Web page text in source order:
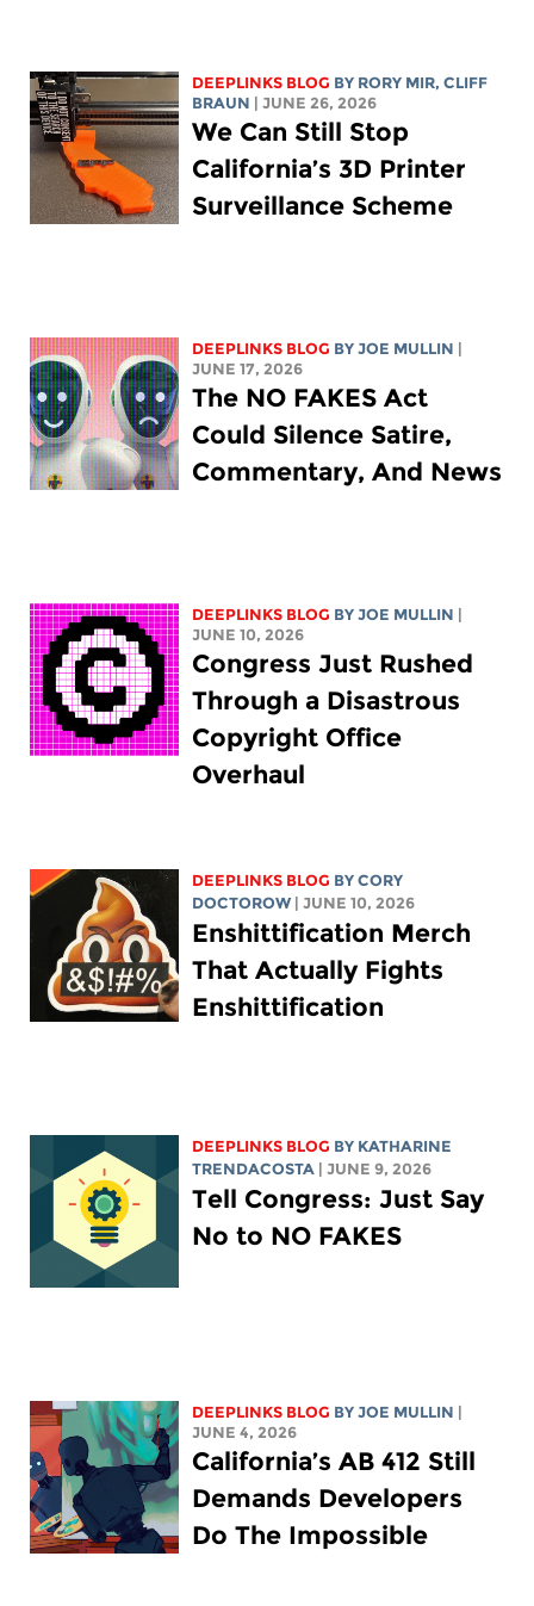
DEEPLINKS BLOG BY RORY MIR, CLIFF
BRAUN
| JUNE 26, 2026
We Can Still Stop
California’s 3D Printer
Surveillance Scheme
DEEPLINKS BLOG BYJOE MULLIN
JUNE 17, 2026
The NO FAKES Act
Could Silence Satire,
Commentary, And News
DEEPLINKS BLOG BYJOE MULLIN
JUNE 10, 2026
Congress Just Rushed
Through a Disastrous
Copyright Office
Overhaul
DEEPLINKS BLOG BYCORY
DOCTOROW
| JUNE 10, 2026
Enshittification Merch
That Actually Fights
Enshittification
DEEPLINKS BLOG BY KATHARINE
TRENDACOSTA
| JUNE 9, 2026
Tell Congress: Just Say
No to NO FAKES
DEEPLINKS BLOG BYJOE MULLIN
JUNE 4, 2026
California’s AB 412 Still
Demands Developers
Do The Impossible